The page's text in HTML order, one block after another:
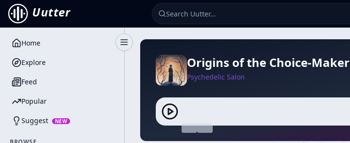
Uutter
Toggle Sidebar
Home
Explore
Feed
Popular
Suggest NEW
Origins of the Choice-Maker
Psychedelic Salon